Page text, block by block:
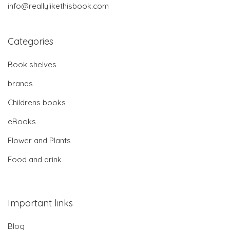
info@reallylikethisbook.com
Categories
Book shelves
brands
Childrens books
eBooks
Flower and Plants
Food and drink
Important links
Blog